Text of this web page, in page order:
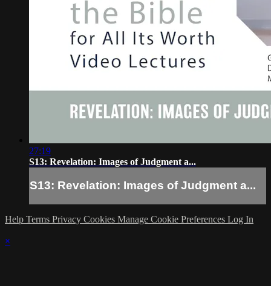
27:19
S13: Revelation: Images of Judgment a...
S13: Revelation: Images of Judgment a...
Help Terms Privacy Cookies Manage Cookie Preferences Log In
×